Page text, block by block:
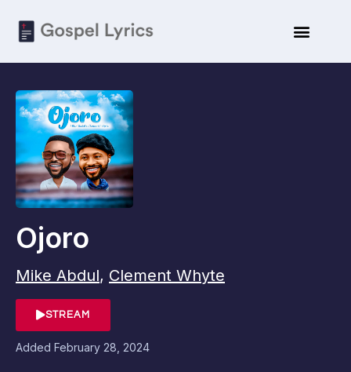
Ojoro
Mike Abdul, Clement Whyte
STREAM
Added February 28, 2024